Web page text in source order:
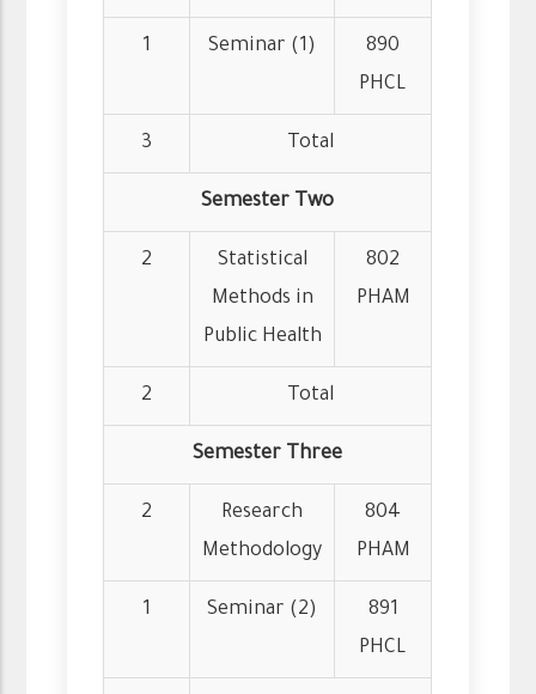
1 Seminar (1)
890
PHCL
3 Total
Semester Two
2
Statistical
Methods in
Public Health
802
PHAM
2 Total
Semester Three
2
Research
Methodology
804
PHAM
1 Seminar (2)
891
PHCL